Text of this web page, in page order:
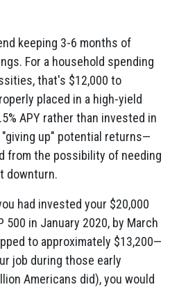
keeping 3-6 months of
For a household spending
that's $12,000 to
placed in a high-yield
APY rather than invested in
up" potential returns—
from the possibility of needing
downturn.
had invested your $20,000
500 in January 2020, by March
to approximately $13,200—
job during those early
Americans did), you would